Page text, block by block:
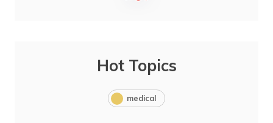
Hot Topics
medical